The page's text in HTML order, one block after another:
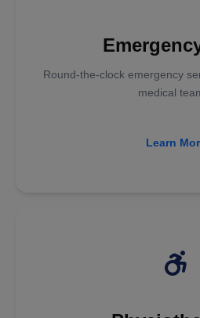
Round-the-clock emergency
medical
Learn